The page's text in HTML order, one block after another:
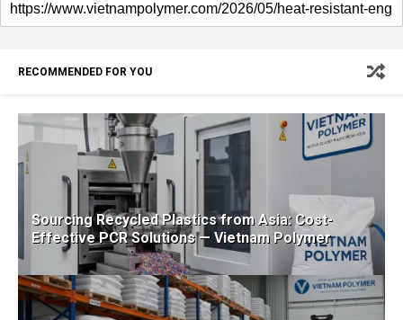
RECOMMENDED FOR YOU
Sourcing Recycled Plastics from Asia: Cost-
Effective PCR Solutions — Vietnam Polymer